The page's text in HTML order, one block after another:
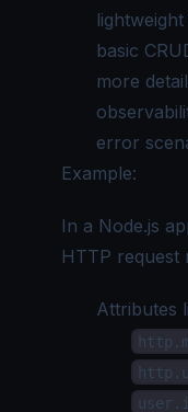
basic
more
error
Example:
In a Node.js
HTTP request
Attributes